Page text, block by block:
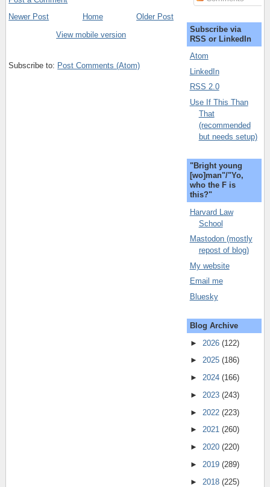
Newer Post
Older Post
Home
View mobile version
Subscribe to: Post Comments (Atom)
Subscribe via
RSS or LinkedIn
Atom
LinkedIn
RSS 2.0
Use If This Than
That
(recommended
but needs setup)
"Bright young
[wo]man"/"Yo,
who the F is
this?"
Harvard Law
School
Mastodon (mostly
repost of blog)
My website
Email me
Bluesky
Blog Archive
► 2026 (122)
► 2025 (186)
► 2024 (166)
► 2023 (243)
► 2022 (223)
► 2021 (260)
► 2020 (220)
► 2019 (289)
► 2018 (225)